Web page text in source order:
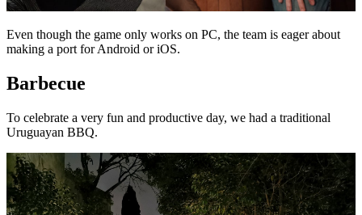
Even though the game only works on PC, the team is eager about
making a port for Android or iOS.
Barbecue
To celebrate a very fun and productive day, we had a traditional
Uruguayan BBQ.